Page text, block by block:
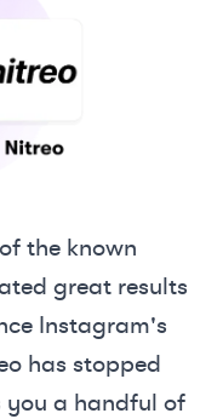
the known
great results
Instagram's
has stopped
you a handful of